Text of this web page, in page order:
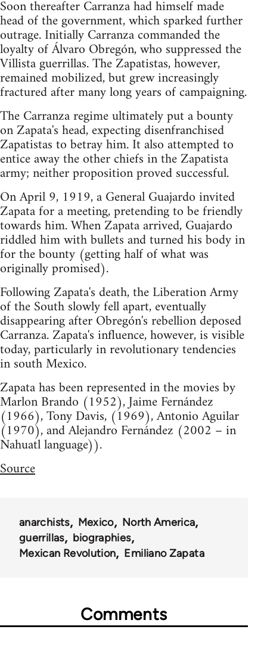
Soon thereafter Carranza had himself made
head of the government, which sparked further
outrage. Initially Carranza commanded the
loyalty of Álvaro Obregón, who suppressed the
Villista guerrillas. The Zapatistas, however,
remained mobilized, but grew increasingly
fractured after many long years of campaigning.
The Carranza regime ultimately put a bounty
on Zapata's head, expecting disenfranchised
Zapatistas to betray him. It also attempted to
entice away the other chiefs in the Zapatista
army; neither proposition proved successful.
On April 9, 1919, a General Guajardo invited
Zapata for a meeting, pretending to be friendly
towards him. When Zapata arrived, Guajardo
riddled him with bullets and turned his body in
for the bounty (getting half of what was
originally promised).
Following Zapata's death, the Liberation Army
of the South slowly fell apart, eventually
disappearing after Obregón's rebellion deposed
Carranza. Zapata's influence, however, is visible
today, particularly in revolutionary tendencies
in south Mexico.
Zapata has been represented in the movies by
Marlon Brando (1952), Jaime Fernández
(1966), Tony Davis, (1969), Antonio Aguilar
(1970), and Alejandro Fernández (2002 – in
Nahuatl language)).
Source
anarchists Mexico
North America
guerrillas
biographies
Mexican Revolution
Emiliano Zapata
Comments